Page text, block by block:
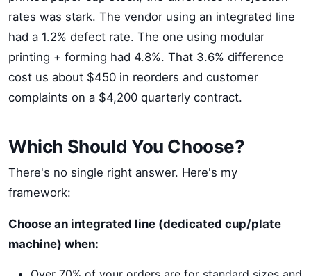
rates was stark. The vendor using an integrated line
had a 1.2% defect rate. The one using modular
printing + forming had 4.8%. That 3.6% difference
cost us about $450 in reorders and customer
complaints on a $4,200 quarterly contract.
Which Should You Choose?
There's no single right answer. Here's my
framework:
Choose an integrated line (dedicated cup/plate
machine) when: